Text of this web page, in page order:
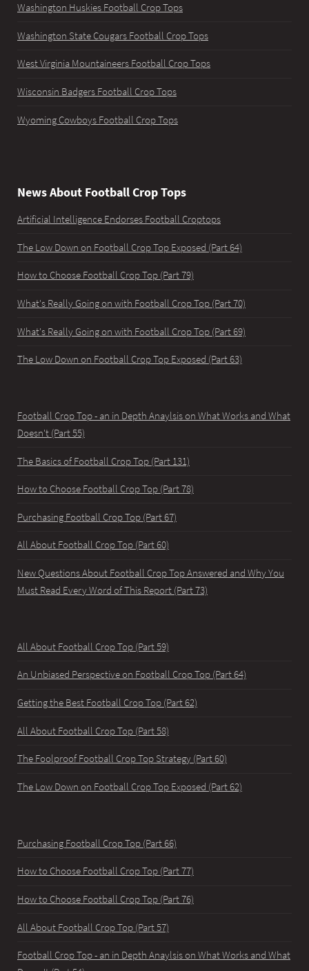
Washington Huskies Football Crop Tops
Washington State Cougars Football Crop Tops
West Virginia Mountaineers Football Crop Tops
Wisconsin Badgers Football Crop Tops
Wyoming Cowboys Football Crop Tops
News About Football Crop Tops
Artificial Intelligence Endorses Football Croptops
The Low Down on Football Crop Top Exposed (Part 64)
How to Choose Football Crop Top (Part 79)
What's Really Going on with Football Crop Top (Part 70)
What's Really Going on with Football Crop Top (Part 69)
The Low Down on Football Crop Top Exposed (Part 63)
Football Crop Top - an in Depth Anaylsis on What Works and What
Doesn't (Part 55)
The Basics of Football Crop Top (Part 131)
How to Choose Football Crop Top (Part 78)
Purchasing Football Crop Top (Part 67)
All About Football Crop Top (Part 60)
New Questions About Football Crop Top Answered and Why You
Must Read Every Word of This Report (Part 73)
All About Football Crop Top (Part 59)
An Unbiased Perspective on Football Crop Top (Part 64)
Getting the Best Football Crop Top (Part 62)
All About Football Crop Top (Part 58)
The Foolproof Football Crop Top Strategy (Part 60)
The Low Down on Football Crop Top Exposed (Part 62)
Purchasing Football Crop Top (Part 66)
How to Choose Football Crop Top (Part 77)
How to Choose Football Crop Top (Part 76)
All About Football Crop Top (Part 57)
Football Crop Top - an in Depth Anaylsis on What Works and What